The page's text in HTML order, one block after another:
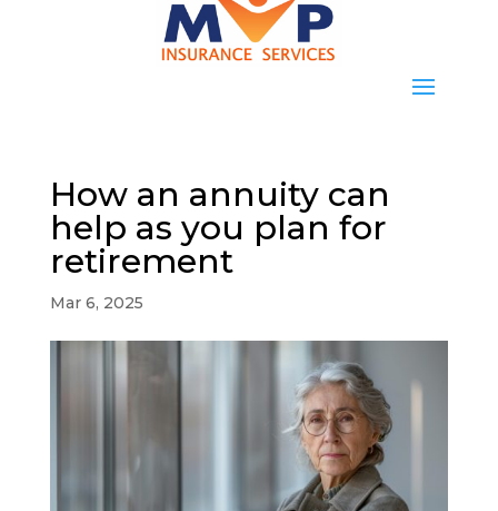
How an annuity can
help as you plan for
retirement
Mar 6, 2025